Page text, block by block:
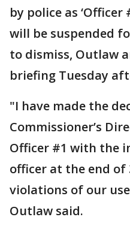
by police as
will be suspended
to dismiss, Outlaw
briefing Tuesday
"I have made the
Commissioner’s
Officer #1 with the
officer at the end of
violations of our
Outlaw said.